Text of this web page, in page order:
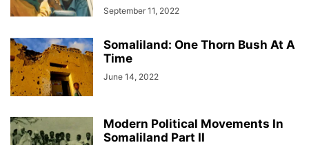
September 11, 2022
Somaliland: One Thorn Bush At A
Time
June 14, 2022
Modern Political Movements In
Somaliland Part II